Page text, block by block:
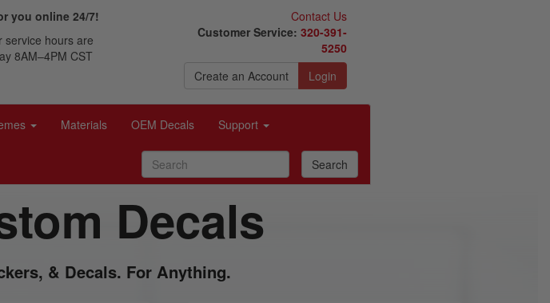
you online 24/7!
service hours are
8AM–4PM CST
Contact Us
Customer Service: 320-391-
5250
Create an Account
Login
Materials OEM Decals Support
Decals
& Decals. For Anything.